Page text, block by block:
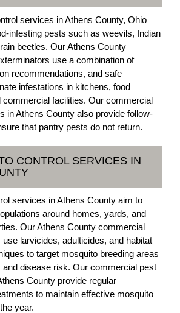
services in Athens County, Ohio
infesting pests such as weevils, Indian
beetles. Our Athens County
use a combination of
recommendations, and safe
infestations in kitchens, food
commercial facilities. Our commercial
in Athens County also provide follow-
that pantry pests do not return.
CONTROL SERVICES IN
services in Athens County aim to
around homes, yards, and
Our Athens County commercial
larvicides, adulticides, and habitat
to target mosquito breeding areas
and disease risk. Our commercial pest
County provide regular
to maintain effective mosquito
year.